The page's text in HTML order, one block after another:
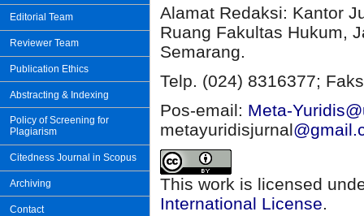
Editorial Team
Reviewer Team
Publication Ethics
Abstracting & Indexing
Policy of Screening for
Plagiarism
Citedness Journal in Scopus
Archiving
Contact
Alamat Redaksi: Kantor
Ruang Fakultas Hukum,
Semarang.
Telp. (024) 8316377;
Pos-email: Meta-
metayuridisjurnal
This work is licensed
International License.